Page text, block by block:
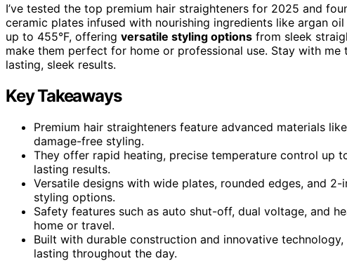
I’ve tested the top premium hair straighteners for 2025 and
ceramic plates infused with nourishing ingredients like argan
up to 455°F, offering versatile styling options from sleek
make them perfect for home or professional use. Stay with
lasting, sleek results.
Key Takeaways
Premium hair straighteners feature advanced materials
damage-free styling.
They offer rapid heating, precise temperature control up
lasting results.
Versatile designs with wide plates, rounded edges, and
styling options.
Safety features such as auto shut-off, dual voltage, and
home or travel.
Built with durable construction and innovative
lasting throughout the day.